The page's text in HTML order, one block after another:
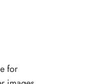
for